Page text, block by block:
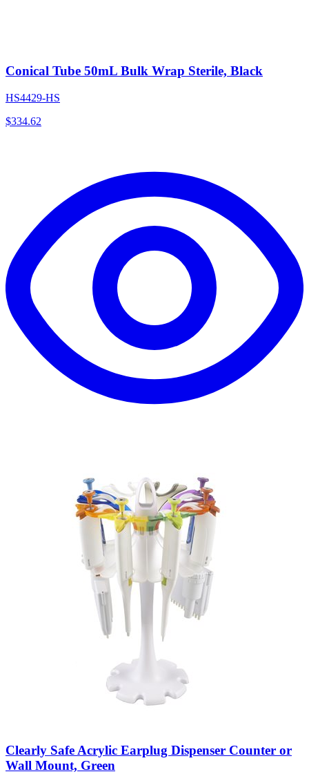
Conical Tube 50mL Bulk Wrap Sterile, Black
HS4429-HS
$334.62
Clearly Safe Acrylic Earplug Dispenser Counter or
Wall Mount, Green